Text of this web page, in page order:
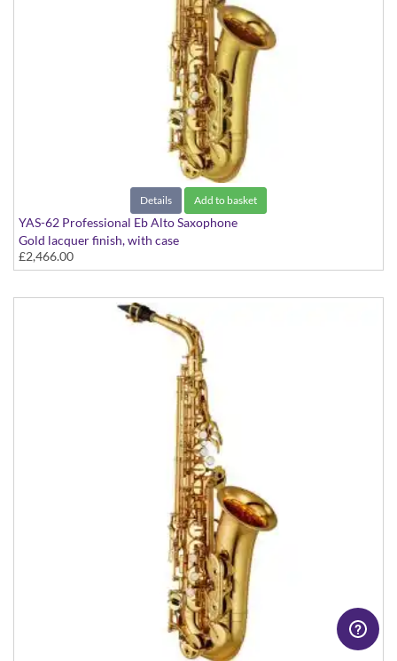
Details Add to basket
YAS-62 Professional Eb Alto Saxophone
Gold lacquer finish, with case
£2,466.00